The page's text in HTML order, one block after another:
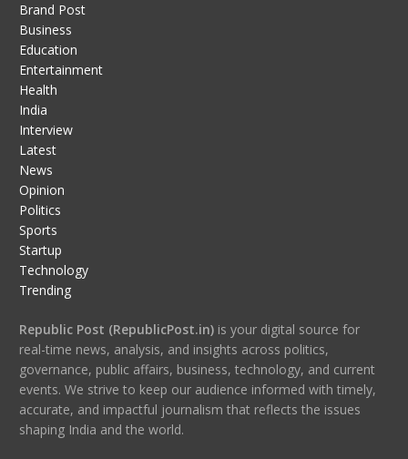
Brand Post
Business
Education
Entertainment
Health
India
Interview
Latest
News
Opinion
Politics
Sports
Startup
Technology
Trending
Republic Post (RepublicPost.in)is your digital source for
real-time news, analysis, and insights across politics,
governance, public affairs, business, technology, and current
events. We strive to keep our audience informed with timely,
accurate, and impactful journalism that reflects the issues
shaping India and the world.